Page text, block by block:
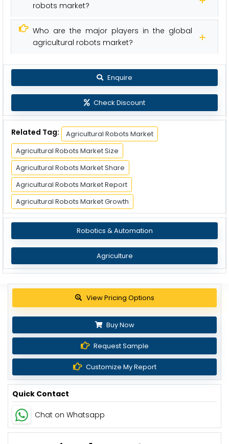
robots market?
Who are the major players in the global
agricultural robots market?
Enquire
Check Discount
Related Tag:
Agricultural Robots Market
Agricultural Robots Market Size
Agricultural Robots Market Share
Agricultural Robots Market Report
Agricultural Robots Market Growth
Robotics & Automation
Agriculture
Get up to 30% discount
Buy Now
Request Sample
Customize My Report
Quick Contact
Chat on Whatsapp